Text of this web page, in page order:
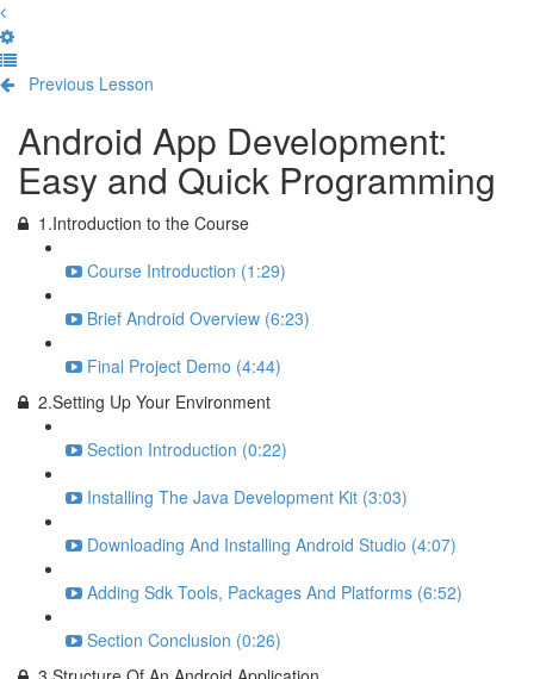
Previous Lesson
Android App Development:
Easy and Quick Programming
1.Introduction to the Course
Course Introduction (1:29)
Brief Android Overview (6:23)
Final Project Demo (4:44)
2.Setting Up Your Environment
Section Introduction (0:22)
Installing The Java Development Kit (3:03)
Downloading And Installing Android Studio (4:07)
Adding Sdk Tools, Packages And Platforms (6:52)
Section Conclusion (0:26)